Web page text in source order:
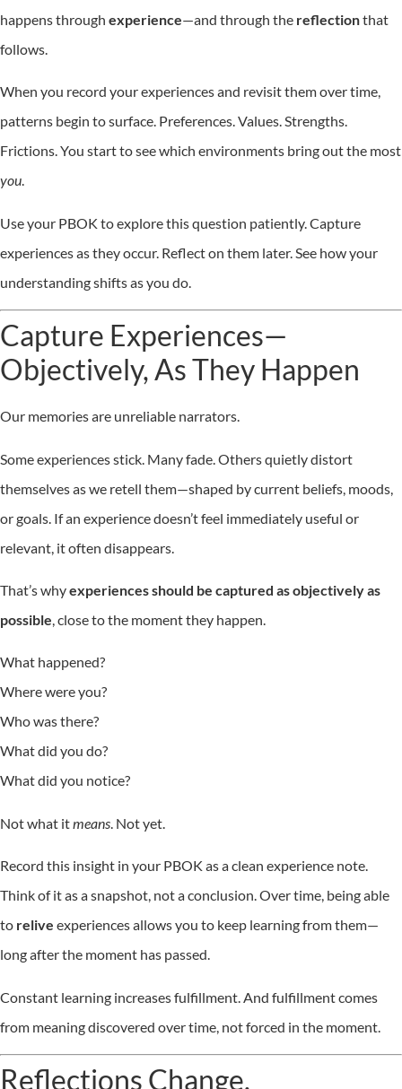
happens through experience—and through the reflectionthat
follows.
When you record your experiences and revisit them over time,
patterns begin to surface. Preferences. Values. Strengths.
Frictions. You start to see which environments bring out the most
you.
Use your PBOK to explore this question patiently. Capture
experiences as they occur. Reflect on them later. See how your
understanding shifts as you do.
Capture Experiences—
Objectively, As They Happen
Our memories are unreliable narrators.
Some experiences stick. Many fade. Others quietly distort
themselves as we retell them—shaped by current beliefs, moods,
or goals. If an experience doesn’t feel immediately useful or
relevant, it often disappears.
That’s whyexperiences should be captured as objectively as
possible, close to the moment they happen.
What happened?
Where were you?
Who was there?
What did you do?
What did you notice?
Not what itmeans . Not yet.
Record this insight in your PBOK as a clean experience note.
Think of it as a snapshot, not a conclusion. Over time, being able
to relive experiences allows you to keep learning from them—
long after the moment has passed.
Constant learning increases fulfillment. And fulfillment comes
from meaning discovered over time, not forced in the moment.
Reflections Change.